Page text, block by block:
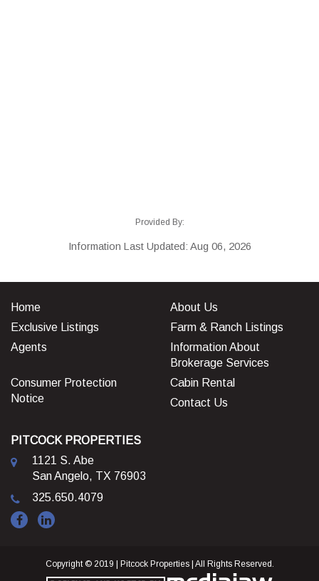
Provided By:
Information Last Updated: Aug 06, 2026
Home
About Us
Exclusive Listings
Farm & Ranch Listings
Agents
Information About
Brokerage Services
Consumer Protection
Notice
Cabin Rental
Contact Us
PITCOCK PROPERTIES
1121 S. Abe
San Angelo, TX 76903
325.650.4079
Copyright © 2019 | Pitcock Properties | All Rights Reserved.